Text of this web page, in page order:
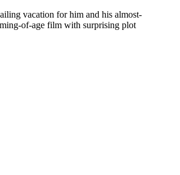
vacation for him and his almost-
of-age film with surprising plot